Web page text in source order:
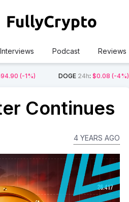
Interviews Podcast Reviews
(-1%) DOGE 24h: $0.08 (-4%)
Continues
4 YEARS AGO